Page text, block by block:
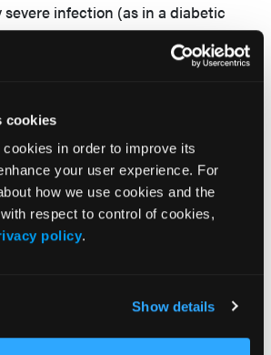
cookies
in order to improve its
your user experience. For
how we use cookies and the
respect to control of cookies,
policy.
Show details
infection (as in a diabetic
posttraumatic wound
there were no documented
appropriate use of NPWTi-d
at the time in which this case
whereas today guidelines on
d settings exist,5,10although
the specific wound type, nor on